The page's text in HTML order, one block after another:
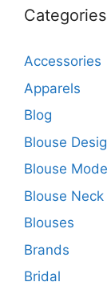
Categories
Accessories
Apparels
Blog
Blouse
Blouse
Blouse
Blouses
Brands
Bridal